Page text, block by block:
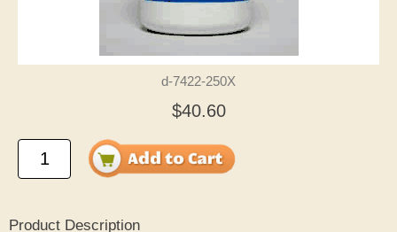
d-7422-250X
$40.60
Product Description